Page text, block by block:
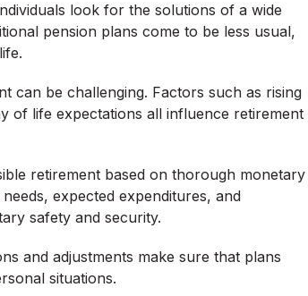
look for the solutions of a wide
pension plans come to be less usual,
can be challenging. Factors such as rising
of life expectations all influence retirement
retirement based on thorough monetary
expected expenditures, and
safety and security.
and adjustments make sure that plans
situations.